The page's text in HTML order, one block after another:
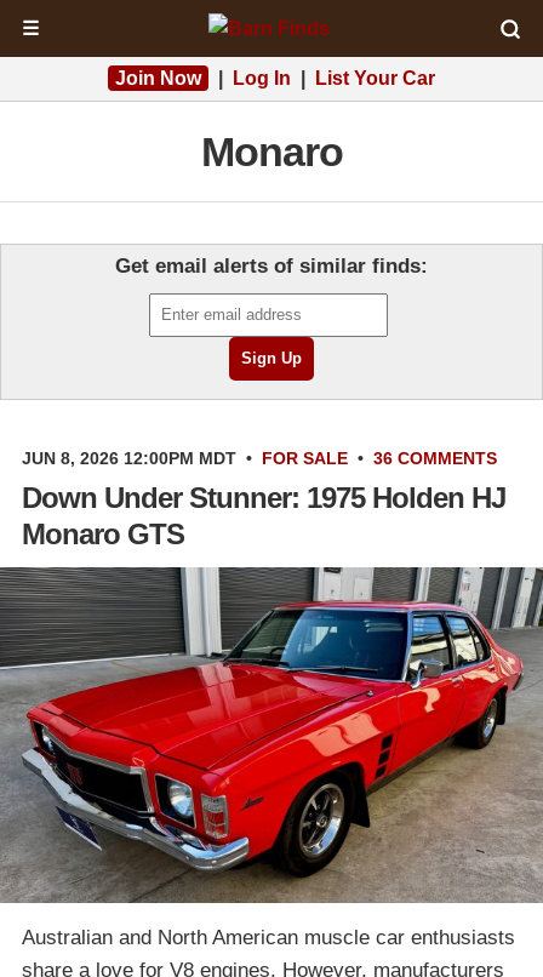
☰
Join Now Log In List Your Car
Monaro
Get email alerts of similar finds:
JUN 8, 2026 12:00PM MDT • FOR SALE • 36 COMMENTS
Down Under Stunner: 1975 Holden HJ
Monaro GTS
Australian and North American muscle car enthusiasts
share a love for V8 engines. However, manufacturers